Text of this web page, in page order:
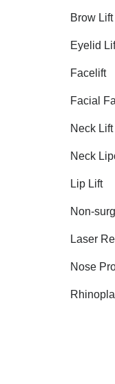
Brow Lift
Eyelid
Facelift
Facial
Neck Lift
Neck
Lip Lift
Non-
Laser
Nose